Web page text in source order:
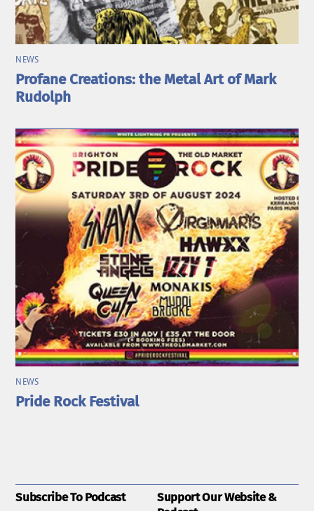
NEWS
Profane Creations: the Metal Art of Mark
Rudolph
NEWS
Pride Rock Festival
Subscribe To Podcast
Support Our Website &